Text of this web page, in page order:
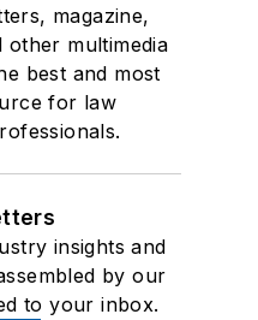
magazine,
other multimedia
best and most
for law
insights and
by our
to your inbox.